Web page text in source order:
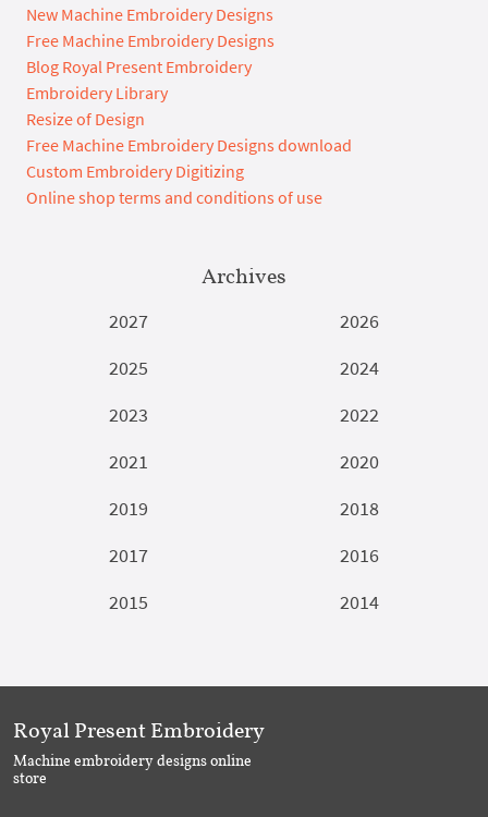
New Machine Embroidery Designs
Free Machine Embroidery Designs
Blog Royal Present Embroidery
Embroidery Library
Resize of Design
Free Machine Embroidery Designs download
Custom Embroidery Digitizing
Online shop terms and conditions of use
Archives
2027
2026
2025
2024
2023
2022
2021
2020
2019
2018
2017
2016
2015
2014
Royal Present Embroidery
Machine embroidery designs online
store